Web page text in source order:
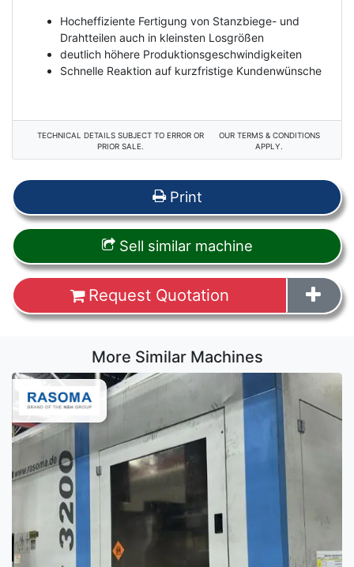
Hocheffiziente Fertigung von Stanzbiege- und
Drahtteilen auch in kleinsten Losgrößen
deutlich höhere Produktionsgeschwindigkeiten
Schnelle Reaktion auf kurzfristige Kundenwünsche
TECHNICAL DETAILS SUBJECT TO ERROR OR
PRIOR SALE.
OUR TERMS & CONDITIONS
APPLY.
Print
Sell similar machine
Request Quotation
More Similar Machines